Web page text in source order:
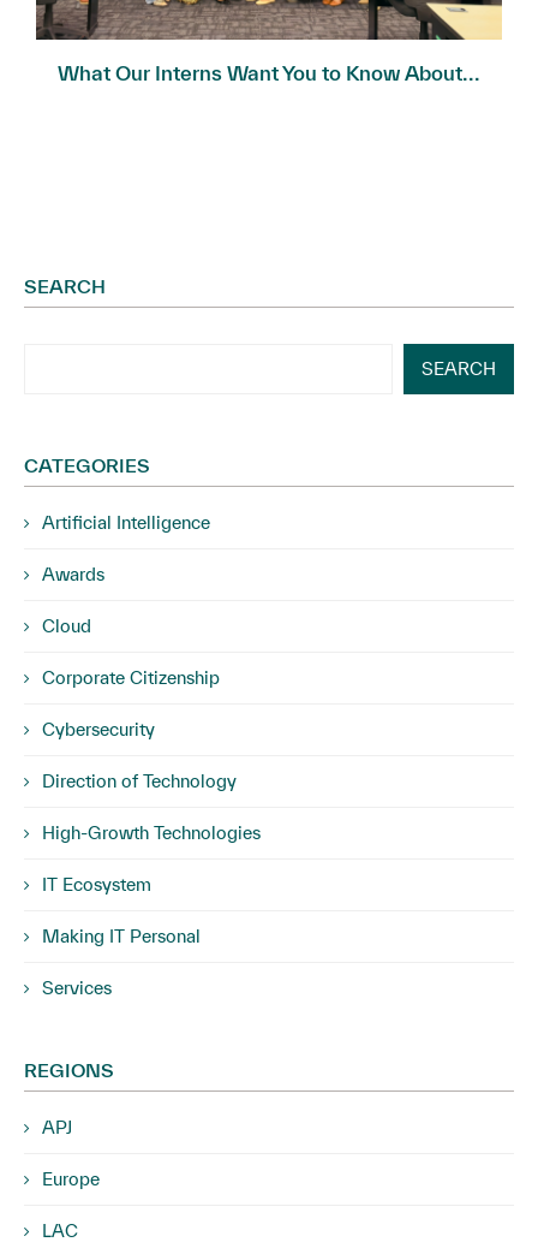
What Our Interns Want You to Know About...
SEARCH
SEARCH
CATEGORIES
Artificial Intelligence
Awards
Cloud
Corporate Citizenship
Cybersecurity
Direction of Technology
High-Growth Technologies
IT Ecosystem
Making IT Personal
Services
REGIONS
APJ
Europe
LAC